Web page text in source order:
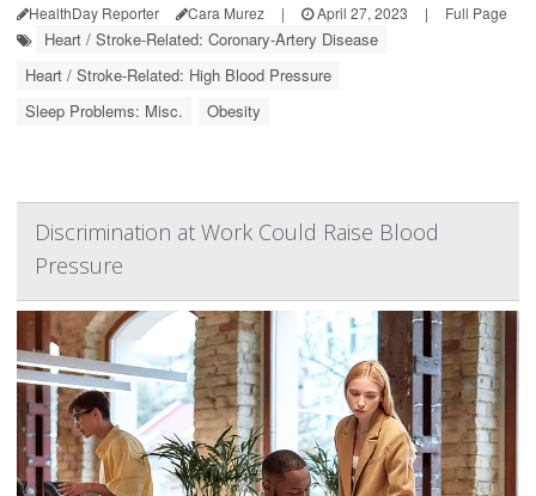
HealthDay Reporter Cara Murez | April 27, 2023 | Full Page
Heart / Stroke-Related: Coronary-Artery Disease
Heart / Stroke-Related: High Blood Pressure
Sleep Problems: Misc.
Obesity
Discrimination at Work Could Raise Blood
Pressure